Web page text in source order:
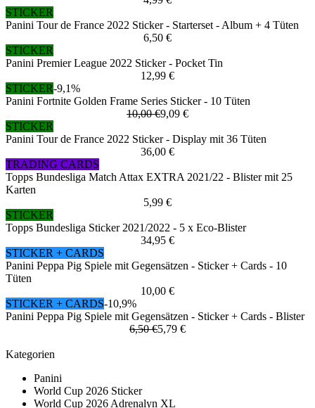
STICKER
Panini Tour de France 2022 Sticker - Starterset - Album + 4 Tüten
6,50 €
STICKER
Panini Premier League 2022 Sticker - Pocket Tin
12,99 €
STICKER-9,1%
Panini Fortnite Golden Frame Series Sticker - 10 Tüten
10,00 €9,09 €
STICKER
Panini Tour de France 2022 Sticker - Display mit 36 Tüten
36,00 €
TRADING CARDS
Topps Bundesliga Match Attax EXTRA 2021/22 - Blister mit 25
Karten
5,99 €
STICKER
Topps Bundesliga Sticker 2021/2022 - 5 x Eco-Blister
34,95 €
STICKER + CARDS
Panini Peppa Pig Spiele mit Gegensätzen - Sticker + Cards - 10
Tüten
10,00 €
STICKER + CARDS-10,9%
Panini Peppa Pig Spiele mit Gegensätzen - Sticker + Cards - Blister
6,50 €5,79 €
Kategorien
Panini
World Cup 2026 Sticker
World Cup 2026 Adrenalyn XL